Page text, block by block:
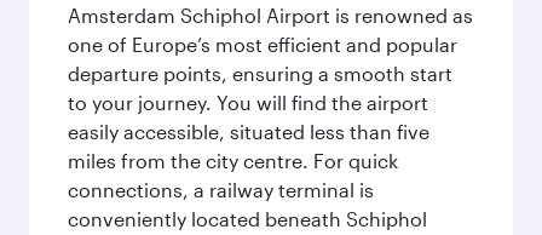
Amsterdam Schiphol Airport is renowned as
one of Europe’s most efficient and popular
departure points, ensuring a smooth start
to your journey. You will find the airport
easily accessible, situated less than five
miles from the city centre. For quick
connections, a railway terminal is
conveniently located beneath Schiphol